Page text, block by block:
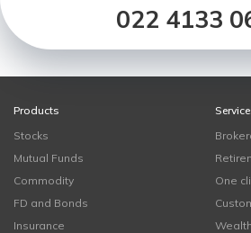
022 4133
Products
Stocks
Mutual Funds
Commodity
FD and Bonds
Insurance
One
Wealth